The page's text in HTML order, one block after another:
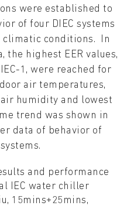
were established to
of four DIEC systems
conditions. In
the highest EER values,
1, were reached for
air temperatures,
humidity and lowest
trend was shown in
data of behavior of
and performance
IEC water chiller
15mins+25mins,